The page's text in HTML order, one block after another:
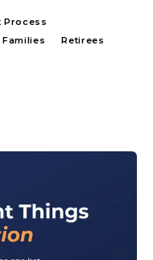
Process
Retirees